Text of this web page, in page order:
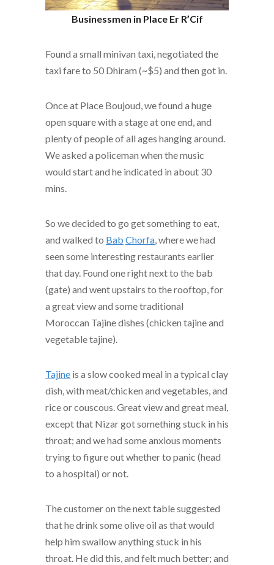
Businessmen in Place Er R’Cif
Found a small minivan taxi, negotiated the
taxi fare to 50 Dhiram (~$5) and then got in.
Once at Place Boujoud, we found a huge
open square with a stage at one end, and
plenty of people of all ages hanging around.
We asked a policeman when the music
would start and he indicated in about 30
mins.
So we decided to go get something to eat,
and walked to Bab Chorfa , where we had
seen some interesting restaurants earlier
that day. Found one right next to the bab
(gate) and went upstairs to the rooftop, for
a great view and some traditional
Moroccan Tajine dishes (chicken tajine and
vegetable tajine).
Tajine is a slow cooked meal in a typical clay
dish, with meat/chicken and vegetables, and
rice or couscous. Great view and great meal,
except that Nizar got something stuck in his
throat; and we had some anxious moments
trying to figure out whether to panic (head
to a hospital) or not.
The customer on the next table suggested
that he drink some olive oil as that would
help him swallow anything stuck in his
throat. He did this, and felt much better; and